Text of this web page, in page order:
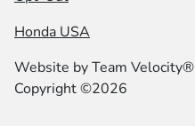
Honda USA
Website byTeam Velocity®
Copyright ©2026